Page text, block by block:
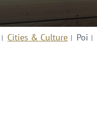
Cities & Culture Poi